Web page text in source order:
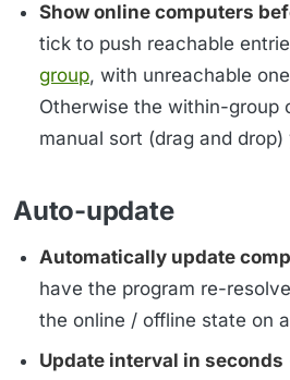
Show online computers
tick to push reachable
group, with unreachable
Otherwise the within-group
manual sort (drag and
Auto-update
Automatically update
have the program re-
the online / offline state on
Update interval in seconds